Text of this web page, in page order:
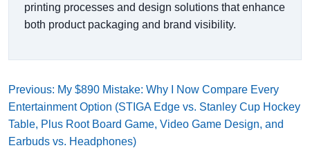
printing processes and design solutions that enhance
both product packaging and brand visibility.
Previous: My $890 Mistake: Why I Now Compare Every
Entertainment Option (STIGA Edge vs. Stanley Cup Hockey
Table, Plus Root Board Game, Video Game Design, and
Earbuds vs. Headphones)